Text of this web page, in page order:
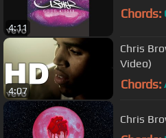
4:11
Chords:
4:07
Chris
Video)
Chords:
Chris